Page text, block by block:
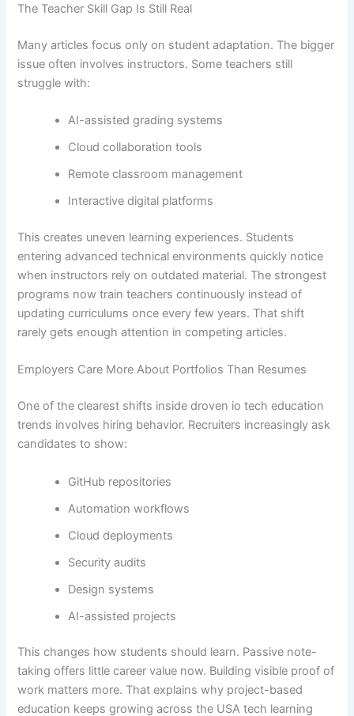
The Teacher Skill Gap Is Still Real
Many articles focus only on student adaptation. The bigger
issue often involves instructors. Some teachers still
struggle with:
AI-assisted grading systems
Cloud collaboration tools
Remote classroom management
Interactive digital platforms
This creates uneven learning experiences. Students
entering advanced technical environments quickly notice
when instructors rely on outdated material. The strongest
programs now train teachers continuously instead of
updating curriculums once every few years. That shift
rarely gets enough attention in competing articles.
Employers Care More About Portfolios Than Resumes
One of the clearest shifts inside droven io tech education
trends involves hiring behavior. Recruiters increasingly ask
candidates to show:
GitHub repositories
Automation workflows
Cloud deployments
Security audits
Design systems
AI-assisted projects
This changes how students should learn. Passive note-
taking offers little career value now. Building visible proof of
work matters more. That explains why project-based
education keeps growing across the USA tech learning